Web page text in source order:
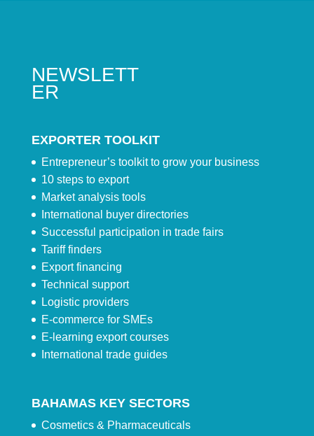
NEWSLETT
ER
EXPORTER TOOLKIT
Entrepreneur’s toolkit to grow your business
10 steps to export
Market analysis tools
International buyer directories
Successful participation in trade fairs
Tariff finders
Export financing
Technical support
Logistic providers
E-commerce for SMEs
E-learning export courses
International trade guides
BAHAMAS KEY SECTORS
Cosmetics & Pharmaceuticals